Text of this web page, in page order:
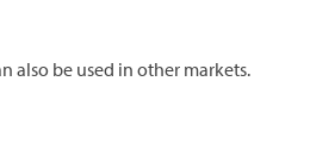
also be used in other markets.